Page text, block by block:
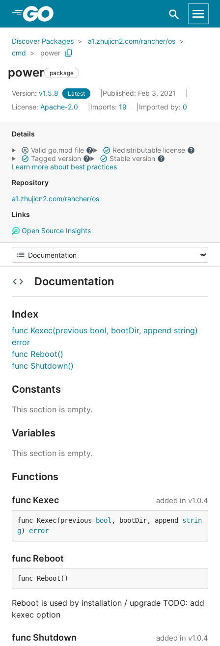
Skip to Main Content
Discover Packages
a1.zhujicn2.com/rancher/os
cmd
power
power package
Version: v1.5.8 Latest
Published: Feb 3, 2021
License: Apache-2.0 Imports: 19 Imported by: 0
Details
Valid go.mod file
Redistributable license
Tagged version
Stable version
Learn more about best practices
Repository
a1.zhujicn2.com/rancher/os
Links
Open Source Insights
Documentation
Index
func Kexec(previous bool, bootDir, append string)
error
func Reboot()
func Shutdown()
Constants
This section is empty.
Variables
This section is empty.
Functions
func Kexec added in v1.0.4
func Kexec(previous bool , bootDir, append strin
g) error
func Reboot
func Reboot()
Reboot is used by installation / upgrade TODO: add
kexec option
func Shutdown added in v1.0.4